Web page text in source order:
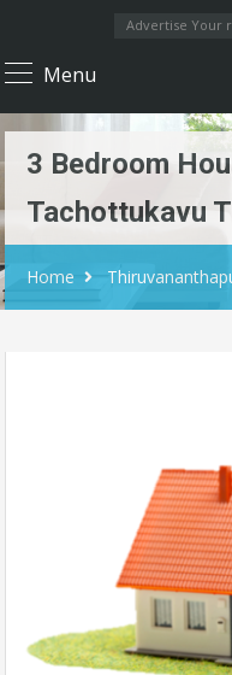
Advertise Your
Menu
3 Bedroom
Tachottukavu
Home